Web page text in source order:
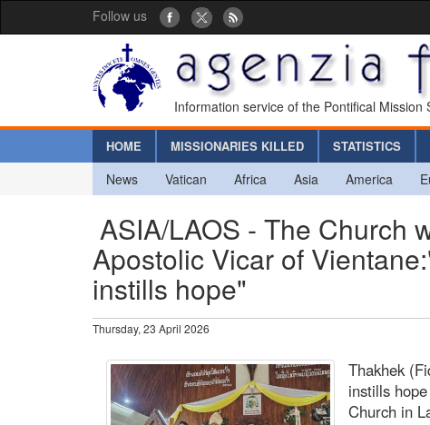
Follow us
Information service of the Pontifical Mission
HOME MISSIONARIES KILLED STATISTICS
News Vatican Africa Asia America
ASIA/LAOS - The Church
Apostolic Vicar of
instills hope"
Thursday, 23 April 2026
Thakhek
instills
Church in